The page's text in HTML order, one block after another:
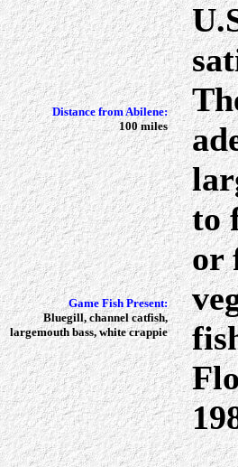
to
or
Distance from Abilene:
100 miles
Game Fish Present:
Bluegill, channel catfish,
largemouth bass, white crappie